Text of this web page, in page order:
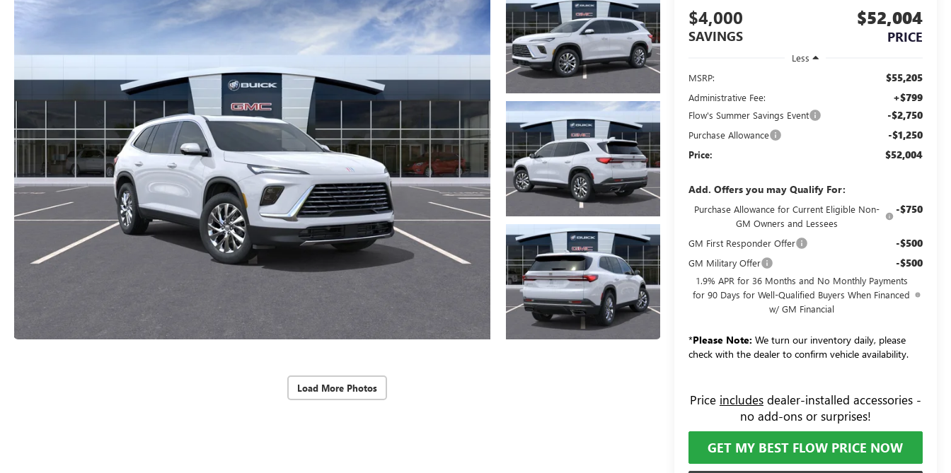
Load More Photos
$4,000
SAVINGS
$52,004
PRICE
Less
MSRP:
$55,205
Administrative Fee: +$799
Flow's Summer Savings Event -$2,750
Purchase Allowance -$1,250
Price: $52,004
Add. Offers you may Qualify For:
Purchase Allowance for Current Eligible Non-
GM Owners and Lessees
-$750
GM First Responder Offer -$500
GM Military Offer -$500
1.9% APR for 36 Months and No Monthly Payments
for 90 Days for Well-Qualified Buyers When Financed
w/ GM Financial
*Please Note: We turn our inventory daily, please
check with the dealer to confirm vehicle availability.
Price includesdealer-installed accessories -
no add-ons or surprises!
GET MY BEST FLOW PRICE NOW